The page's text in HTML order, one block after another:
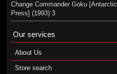
Change Commander Goku [Antarctic
Press] (1993) 3
Our services
About Us
Store search